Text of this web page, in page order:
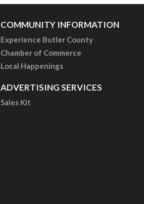
COMMUNITY INFORMATION
Experience Butler County
Chamber of Commerce
Local Happenings
ADVERTISING SERVICES
Sales Kit